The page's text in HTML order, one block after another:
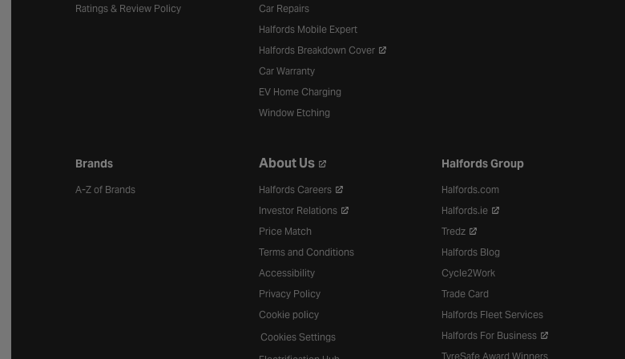
Ratings & Review Policy
Car Repairs
Halfords Mobile Expert
Halfords Breakdown Cover
Car Warranty
EV Home Charging
Window Etching
Brands
A-Z of Brands
About Us
Halfords Careers
Investor Relations
Price Match
Terms and Conditions
Accessibility
Privacy Policy
Cookie policy
Cookies Settings
Halfords Group
Halfords.com
Halfords.ie
Tredz
Halfords Blog
Cycle2Work
Trade Card
Halfords Fleet Services
Halfords For Business
TyreSafe Award Winners